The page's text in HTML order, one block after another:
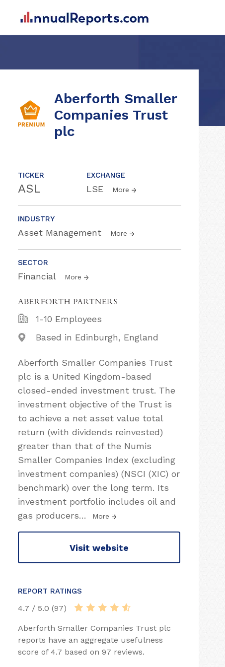
Aberforth Smaller
Companies Trust
plc
TICKER
ASL
EXCHANGE
LSE More
INDUSTRY
Asset Management More
SECTOR
Financial More
1-10 Employees
Based in Edinburgh, England
Aberforth Smaller Companies Trust
plc is a United Kingdom-based
closed-ended investment trust. The
investment objective of the Trust is
to achieve a net asset value total
return (with dividends reinvested)
greater than that of the Numis
Smaller Companies Index (excluding
investment companies) (NSCI (XIC) or
benchmark) over the long term. Its
investment portfolio includes oil and
gas producers… More
Visit website
REPORT RATINGS
4.7 / 5.0 (97)
Aberforth Smaller Companies Trust plc
reports have an aggregate usefulness
score of 4.7 based on 97 reviews.